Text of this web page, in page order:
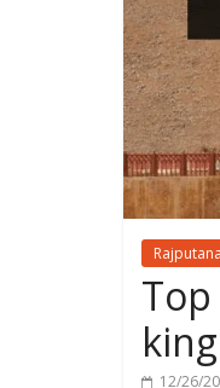
Rajputana
12/26/